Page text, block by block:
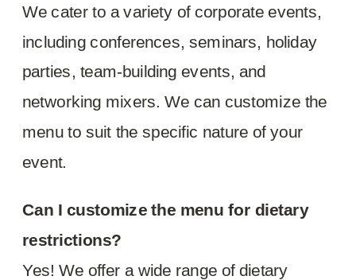
We cater to a variety of corporate events,
including conferences, seminars, holiday
parties, team-building events, and
networking mixers. We can customize the
menu to suit the specific nature of your
event.
Can I customize the menu for dietary
restrictions?
Yes! We offer a wide range of dietary